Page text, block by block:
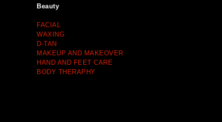
Beauty
FACIAL
WAXING
D-TAN
MAKEUP AND MAKEOVER
HAND AND FEET CARE
BODY THERAPHY